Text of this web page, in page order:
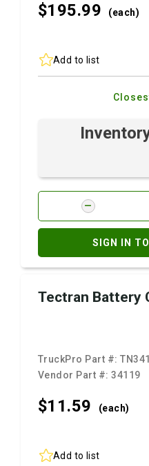
$195.99 (each)
Add to list
SIGN IN
Tectran Battery
TruckPro Part #:
Vendor Part #:34119
$11.59 (each)
Add to list